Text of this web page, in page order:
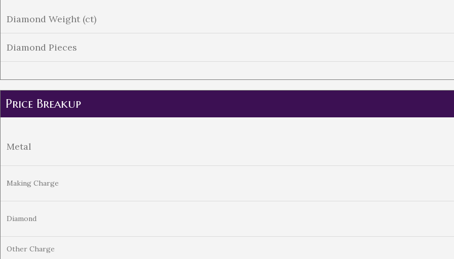
Diamond Weight (ct)
Diamond Pieces
Price Breakup
Metal
Making Charge
Diamond
Other Charge